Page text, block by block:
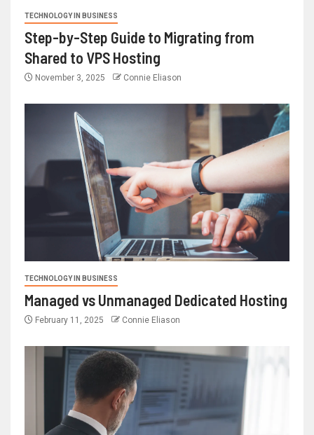
TECHNOLOGY IN BUSINESS
Step-by-Step Guide to Migrating from
Shared to VPS Hosting
November 3, 2025 Connie Eliason
TECHNOLOGY IN BUSINESS
Managed vs Unmanaged Dedicated Hosting
February 11, 2025 Connie Eliason